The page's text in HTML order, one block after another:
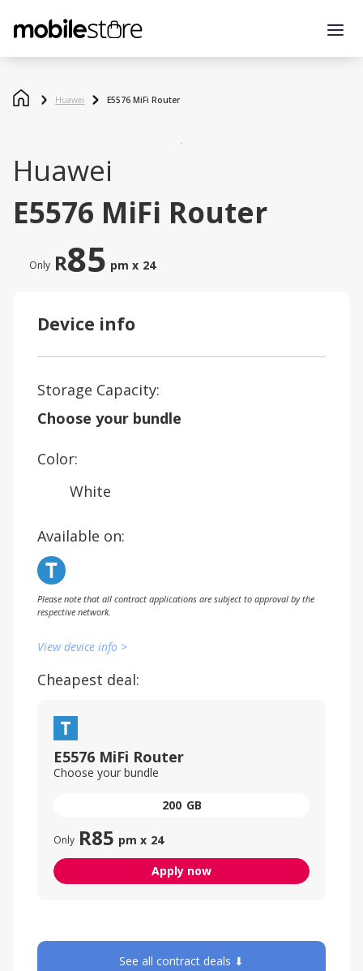
Huawei E5576 MiFi Router
Huawei
E5576 MiFi Router
Only R85 pm x 24
Device info
Storage Capacity:
Choose your bundle
Color:
White
Available on:
Please note that all contract applications are subject to approval by the
respective network.
View device info >
Cheapest deal:
E5576 MiFi Router
Choose your bundle
200 GB
Only R85 pm x 24
Apply now
See all contract deals ⬇